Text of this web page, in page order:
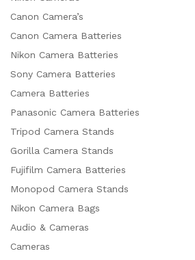
Canon Camera’s
Canon Camera Batteries
Nikon Camera Batteries
Sony Camera Batteries
Camera Batteries
Panasonic Camera Batteries
Tripod Camera Stands
Gorilla Camera Stands
Fujifilm Camera Batteries
Monopod Camera Stands
Nikon Camera Bags
Audio & Cameras
Cameras